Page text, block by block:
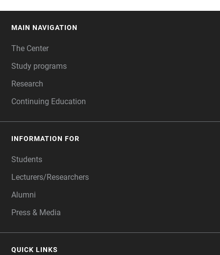
MAIN NAVIGATION
The Center
Study programs
Research
Continuing Education
INFORMATION FOR
Students
Lecturers/Researchers
Alumni
Press & Media
QUICK LINKS